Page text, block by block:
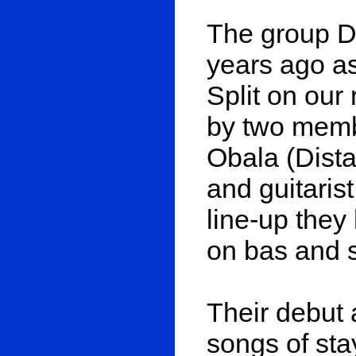
The group
years ago
Split on our
by two
Obala
and
line-up
on bas and
Their debut
songs of